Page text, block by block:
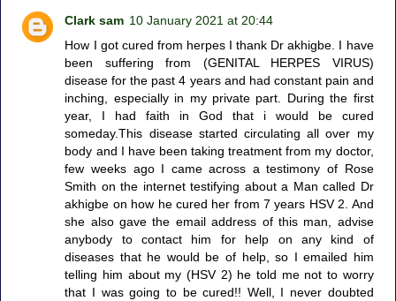
Clark sam 10 January 2021 at 20:44
How I got cured from herpes I thank Dr akhigbe. I have
been suffering from (GENITAL HERPES VIRUS)
disease for the past 4 years and had constant pain and
inching, especially in my private part. During the first
year, I had faith in God that i would be cured
someday.This disease started circulating all over my
body and I have been taking treatment from my doctor,
few weeks ago I came across a testimony of Rose
Smith on the internet testifying about a Man called Dr
akhigbe on how he cured her from 7 years HSV 2. And
she also gave the email address of this man, advise
anybody to contact him for help on any kind of
diseases that he would be of help, so I emailed him
telling him about my (HSV 2) he told me not to worry
that I was going to be cured!! Well, I never doubted